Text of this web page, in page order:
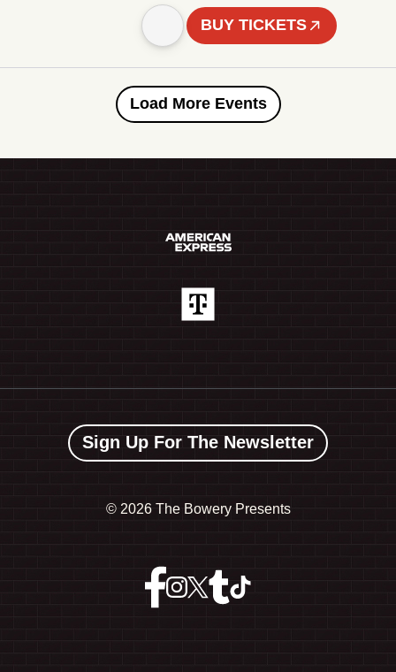
BUY TICKETS
Load More Events
Sign Up For The Newsletter
© 2026 The Bowery Presents